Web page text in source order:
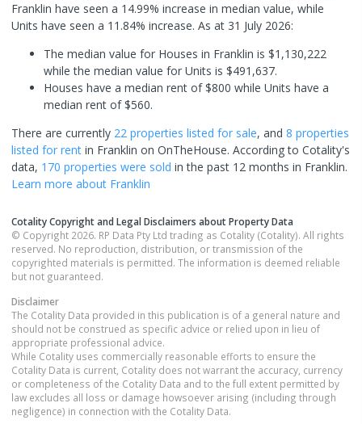
Franklin have seen a 14.99% increase in median value, while
Units have seen a 11.84% increase. As at 31 July 2026:
The median value for Houses in Franklin is $1,130,222
while the median value for Units is $491,637.
Houses have a median rent of $800 while Units have a
median rent of $560.
There are currently 22 properties listed for sale, and 8 properties
listed for rent in Franklin on OnTheHouse. According to Cotality's
data, 170 properties were sold in the past 12 months in Franklin.
Learn more about Franklin
Cotality Copyright and Legal Disclaimers about Property Data
© Copyright 2026. RP Data Pty Ltd trading as Cotality (Cotality). All rights
reserved. No reproduction, distribution, or transmission of the
copyrighted materials is permitted. The information is deemed reliable
but not guaranteed.
Disclaimer
The Cotality Data provided in this publication is of a general nature and
should not be construed as specific advice or relied upon in lieu of
appropriate professional advice.
While Cotality uses commercially reasonable efforts to ensure the
Cotality Data is current, Cotality does not warrant the accuracy, currency
or completeness of the Cotality Data and to the full extent permitted by
law excludes all loss or damage howsoever arising (including through
negligence) in connection with the Cotality Data.